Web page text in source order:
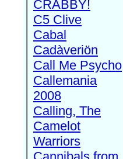
CRABBY!
C5 Clive
Cabal
Cadàveriön
Call Me Psycho
Callemania
2008
Calling, The
Camelot
Warriors